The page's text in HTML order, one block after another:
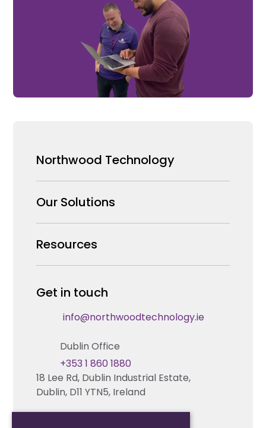
Northwood Technology
Why us
Our Team
Careers
Our Solutions
Security Products Wholesale
Enterprise Security Systems Design
Fire & Life Safety Systems Design Support
Automation Systems Design
Marketing and Tender Support
Resources
News & Insights
Technical Hub
Contact us
Technical support
Get in touch
info@northwoodtechnology.ie
Dublin Office
18 Lee Rd, Dublin Industrial Estate,
Dublin, D11 YTN5, Ireland
+353 1 860 1880